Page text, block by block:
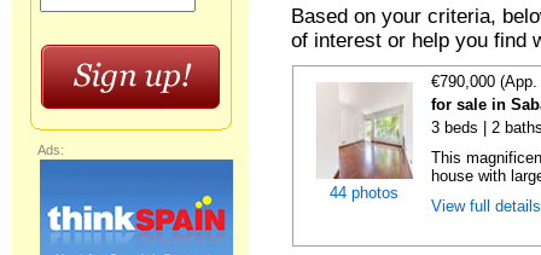
Based on your criteria,
of interest or help you find
44 photos
€790,000
for sale in
3 beds | 2
This
house with
View full
Ads: